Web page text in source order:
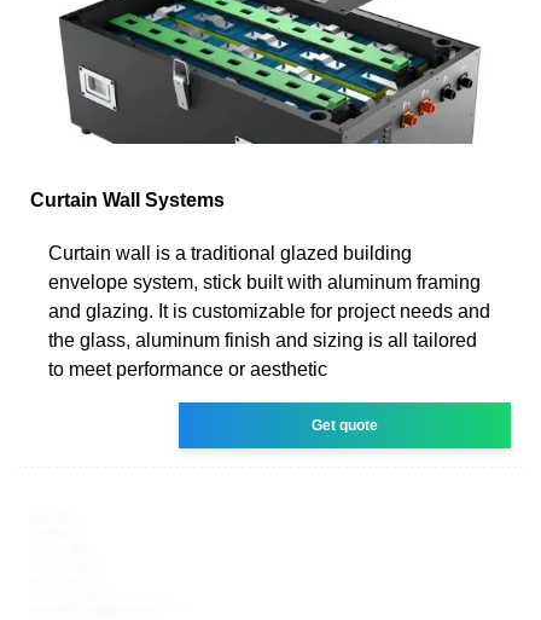
Curtain Wall Systems
Curtain wall is a traditional glazed building
envelope system, stick built with aluminum framing
and glazing. It is customizable for project needs and
the glass, aluminum finish and sizing is all tailored
to meet performance or aesthetic
Get quote